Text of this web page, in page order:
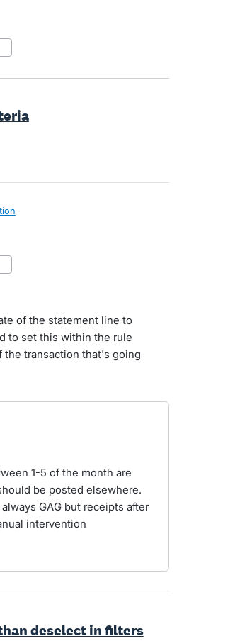
of the statement line to
to set this within the rule
the transaction that's going
1-5 of the month are
be posted elsewhere.
GAG but receipts after
intervention
deselect in filters